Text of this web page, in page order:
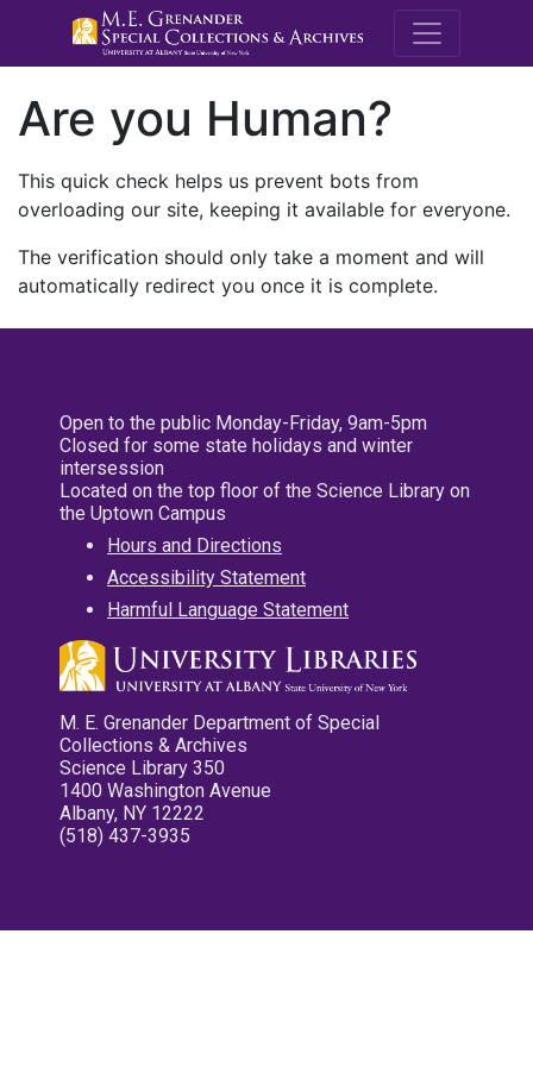
M.E.
Are you Human?
This quick check helps us prevent bots from
overloading our site, keeping it available for everyone.
The verification should only take a moment and will
automatically redirect you once it is complete.
Open to the public Monday-Friday, 9am-5pm
Closed for some state holidays and winter
intersession
Located on the top floor of the Science Library on
the Uptown Campus
Hours and Directions
Accessibility Statement
Harmful Language Statement
M. E. Grenander Department of Special
Collections & Archives
Science Library 350
1400 Washington Avenue
Albany, NY 12222
(518) 437-3935